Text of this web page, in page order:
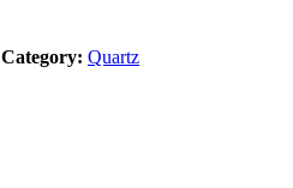
Category: Quartz